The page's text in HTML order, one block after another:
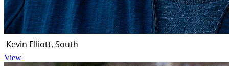
Kevin Elliott, South
View